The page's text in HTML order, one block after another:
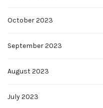
October 2023
September 2023
August 2023
July 2023